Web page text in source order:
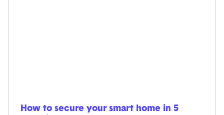
How to secure your smart home in 5